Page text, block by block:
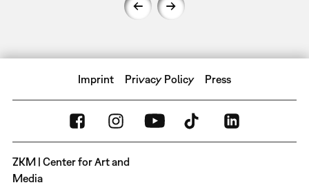
Imprint Privacy Policy Press
ZKM | Center for Art and
Media